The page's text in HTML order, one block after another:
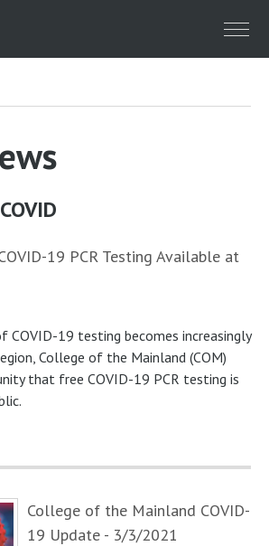
Menu
19 PCR Testing Available at
COVID-19 testing becomes increasingly
College of the Mainland (COM)
that free COVID-19 PCR testing is
College of the Mainland COVID-
19 Update - 3/3/2021